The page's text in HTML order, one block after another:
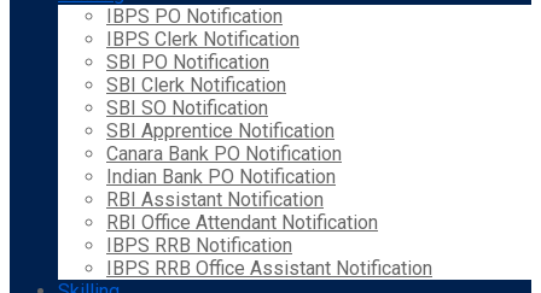
IBPS PO Notification
IBPS Clerk Notification
SBI PO Notification
SBI Clerk Notification
SBI SO Notification
SBI Apprentice Notification
Canara Bank PO Notification
Indian Bank PO Notification
RBI Assistant Notification
RBI Office Attendant Notification
IBPS RRB Notification
IBPS RRB Office Assistant Notification